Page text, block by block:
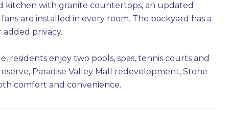
kitchen with granite countertops, an updated
are installed in every room. The backyard has a
privacy.
residents enjoy two pools, spas, tennis courts and
Paradise Valley Mall redevelopment, Stone
comfort and convenience.